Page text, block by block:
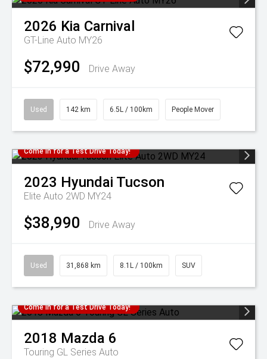
2026 Kia Carnival
GT-Line Auto MY26
$72,990 Drive Away
Used 142 km 6.5L / 100km People Mover
Come in for a Test Drive Today!
2023 Hyundai Tucson
Elite Auto 2WD MY24
$38,990 Drive Away
Used 31,868 km 8.1L / 100km SUV
Come in for a Test Drive Today!
2018 Mazda 6
Touring GL Series Auto